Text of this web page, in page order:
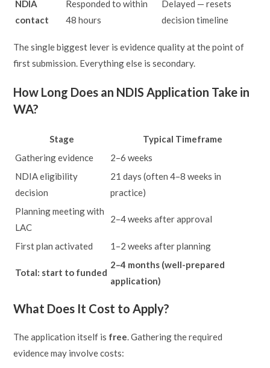
NDIA
contact
Responded to within
48 hours
Delayed — resets
decision timeline
The single biggest lever is evidence quality at the point of
first submission. Everything else is secondary.
How Long Does an NDIS Application Take in
WA?
Stage
Typical Timeframe
Gathering evidence
2–6 weeks
NDIA eligibility
decision
21 days (often 4–8 weeks in
practice)
Planning meeting with
LAC
2–4 weeks after approval
First plan activated 1–2 weeks after planning
Total: start to funded
2–4 months (well-prepared
application)
What Does It Cost to Apply?
The application itself is free . Gathering the required
evidence may involve costs: